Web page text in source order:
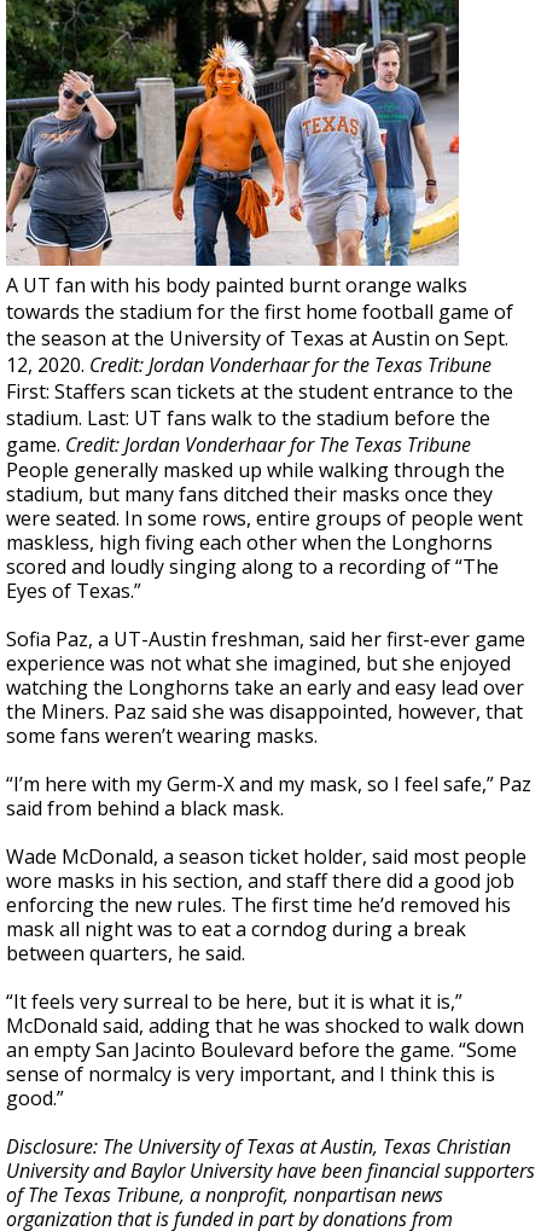
A UT fan with his body painted burnt orange walks
towards the stadium for the first home football game of
the season at the University of Texas at Austin on Sept.
12, 2020. Credit: Jordan Vonderhaar for the Texas Tribune
First: Staffers scan tickets at the student entrance to the
stadium. Last: UT fans walk to the stadium before the
game. Credit: Jordan Vonderhaar for The Texas Tribune
People generally masked up while walking through the
stadium, but many fans ditched their masks once they
were seated. In some rows, entire groups of people went
maskless, high fiving each other when the Longhorns
scored and loudly singing along to a recording of “The
Eyes of Texas.”
Sofia Paz, a UT-Austin freshman, said her first-ever game
experience was not what she imagined, but she enjoyed
watching the Longhorns take an early and easy lead over
the Miners. Paz said she was disappointed, however, that
some fans weren’t wearing masks.
“I’m here with my Germ-X and my mask, so I feel safe,” Paz
said from behind a black mask.
Wade McDonald, a season ticket holder, said most people
wore masks in his section, and staff there did a good job
enforcing the new rules. The first time he’d removed his
mask all night was to eat a corndog during a break
between quarters, he said.
“It feels very surreal to be here, but it is what it is,”
McDonald said, adding that he was shocked to walk down
an empty San Jacinto Boulevard before the game. “Some
sense of normalcy is very important, and I think this is
good.”
Disclosure: The University of Texas at Austin, Texas Christian
University and Baylor University have been financial supporters
of The Texas Tribune, a nonprofit, nonpartisan news
organization that is funded in part by donations from